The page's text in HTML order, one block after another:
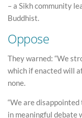
– a Sikh community
Buddhist.
Oppose
They warned: “We
which if enacted will
none.
“We are
in meaningful debate